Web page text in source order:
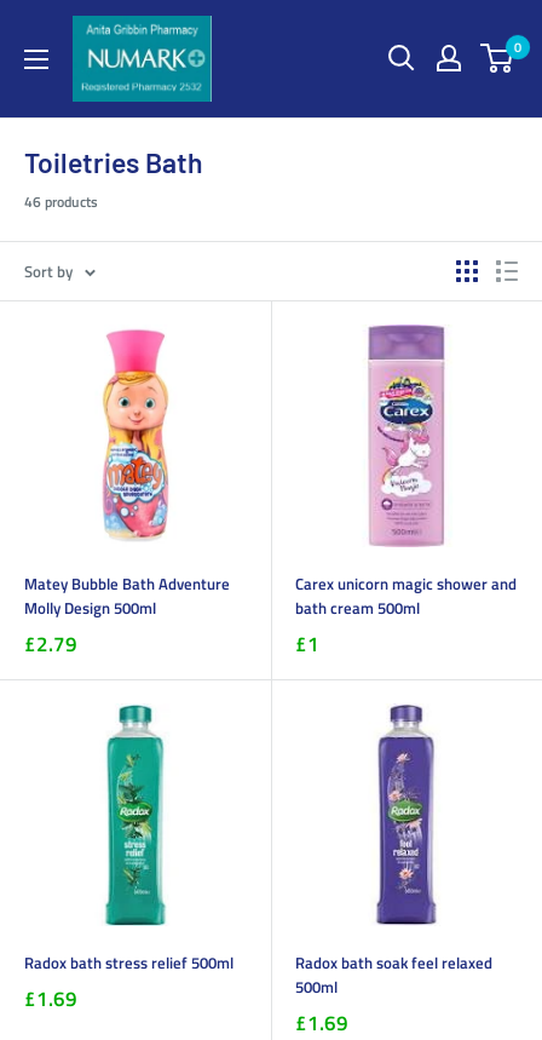
0
Toiletries Bath
46 products
Sort by
Matey Bubble Bath Adventure
Molly Design 500ml
£2.79
Carex unicorn magic shower and
bath cream 500ml
£1
Radox bath stress relief 500ml
£1.69
Radox bath soak feel relaxed
500ml
£1.69